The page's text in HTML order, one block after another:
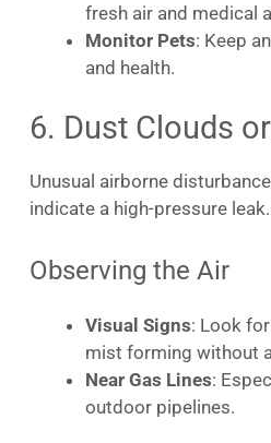
fresh air and medical
Monitor Pets: Keep
and health.
6. Dust Clouds
Unusual airborne
indicate a high-pressure leak.
Observing the Air
Visual Signs: Look
mist forming without
Near Gas Lines:
outdoor pipelines.